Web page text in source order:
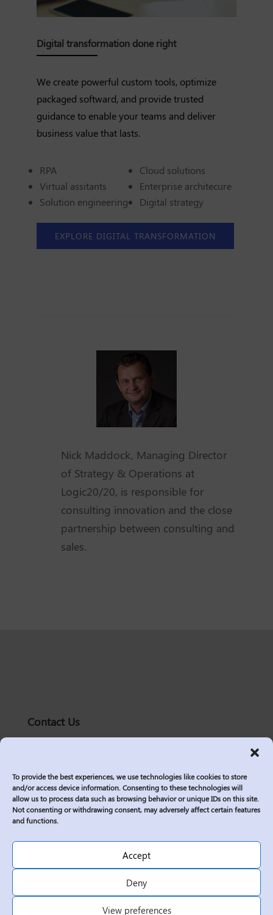
To provide the best experiences, we use technologies like cookies to store
and/or access device information. Consenting to these technologies will
allow us to process data such as browsing behavior or unique IDs on this site.
Not consenting or withdrawing consent, may adversely affect certain features
and functions.
Accept
Deny
View preferences
Digital transformation done right
We create powerful custom tools, optimize
packaged softward, and provide trusted
guidance to enable your teams and deliver
business value that lasts.
RPA
Virtual assitants
Solution engineering
Cloud solutions
Enterprise architecure
Digital strategy
EXPLORE DIGITAL TRANSFORMATION
Nick Maddock, Managing Director
of Strategy & Operations at
Logic20/20, is responsible for
consulting innovation and the close
partnership between consulting and
sales.
Contact Us
Services
Industries
Who We Are
Insights
Privacy Policy